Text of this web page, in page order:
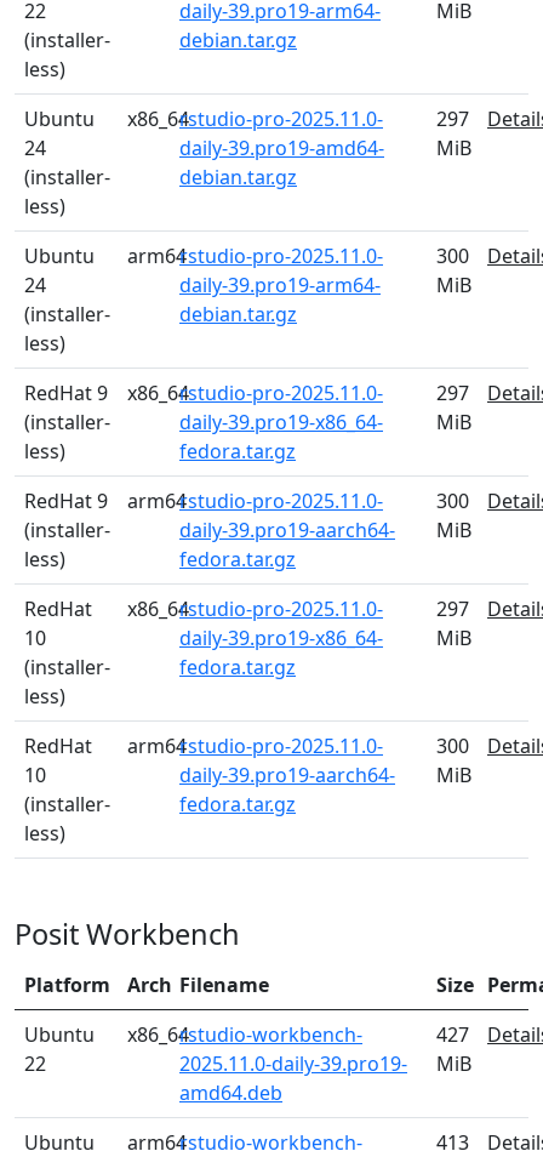
22
(installer-
less)
daily-39.pro19-arm64-
debian.tar.gz
MiB
Ubuntu
24
(installer-
less)
x86_64rstudio-pro-2025.11.0-
daily-39.pro19-amd64-
debian.tar.gz
297
MiB
Ubuntu
24
(installer-
less)
arm64rstudio-pro-2025.11.0-
daily-39.pro19-arm64-
debian.tar.gz
300
MiB
RedHat 9
(installer-
less)
x86_64rstudio-pro-2025.11.0-
daily-39.pro19-x86_64-
fedora.tar.gz
297
MiB
RedHat 9
(installer-
less)
arm64rstudio-pro-2025.11.0-
daily-39.pro19-aarch64-
fedora.tar.gz
300
MiB
RedHat
10
(installer-
less)
x86_64rstudio-pro-2025.11.0-
daily-39.pro19-x86_64-
fedora.tar.gz
297
MiB
RedHat
10
(installer-
less)
arm64rstudio-pro-2025.11.0-
daily-39.pro19-aarch64-
fedora.tar.gz
300
MiB
Posit Workbench
Platform Arch Filename Size
Ubuntu
22
x86_64rstudio-workbench-
2025.11.0-daily-39.pro19-
amd64.deb
427
MiB
Ubuntu arm64rstudio-workbench- 413